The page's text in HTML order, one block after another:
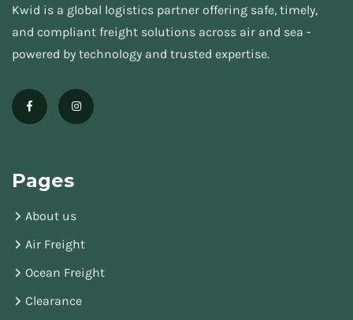
Kwid is a global logistics partner offering safe, timely,
and compliant freight solutions across air and sea -
powered by technology and trusted expertise.
Pages
About us
Air Freight
Ocean Freight
Clearance